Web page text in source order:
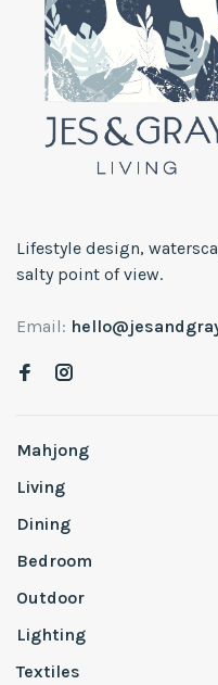
Lifestyle design,
salty point of view.
Email:
Mahjong
Living
Dining
Bedroom
Outdoor
Lighting
Textiles